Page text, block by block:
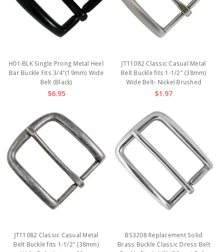
H01-BLK Single Prong Metal Heel
Bar Buckle Fits 3/4"(19mm) Wide
Belt (Black)
$6.95
JT11082 Classic Casual Metal
Belt Buckle fits 1-1/2" (38mm)
Wide Belt- Nickel Brushed
$1.97
JT11082 Classic Casual Metal
Belt Buckle fits 1-1/2" (38mm)
BS3208 Replacement Solid
Brass Buckle Classic Dress Belt